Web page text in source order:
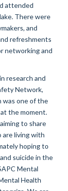
attended
There were
and
refreshments
networking and
research and
Network,
was one of the
the moment.
to share
are living with
hoping to
suicide in the
Mental
Health